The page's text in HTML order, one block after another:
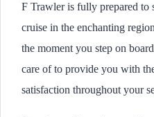
F Trawler is fully prepared to
cruise in the enchanting
the moment you step on
care of to provide you with
satisfaction throughout your